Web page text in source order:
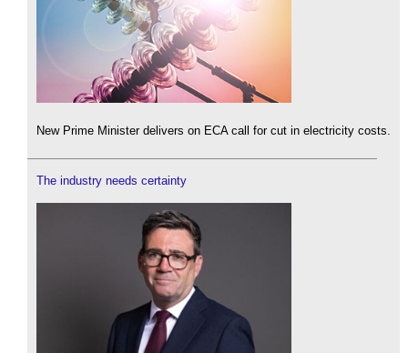
New Prime Minister delivers on ECA call for cut in electricity costs.
The industry needs certainty